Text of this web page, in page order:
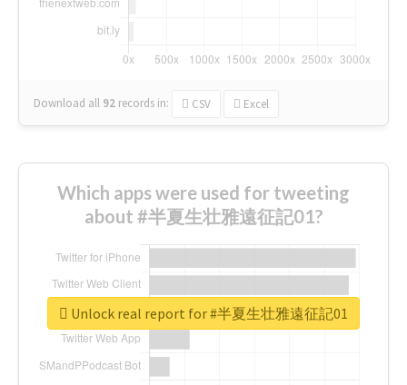
Download all 92 records in: CSV Excel
Which apps were used for tweeting
about #半夏生壮雅遠征記01?
Unlock real report for #半夏生壮雅遠征記01